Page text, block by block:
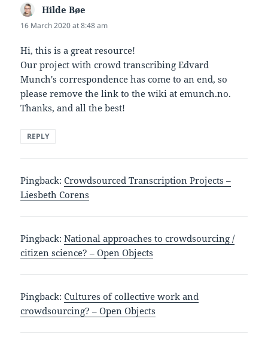
Hilde Bøe
16 March 2020 at 8:48 am
Hi, this is a great resource!
Our project with crowd transcribing Edvard
Munch's correspondence has come to an end, so
please remove the link to the wiki at emunch.no.
Thanks, and all the best!
REPLY
Pingback:Crowdsourced Transcription Projects –
Liesbeth Corens
Pingback:National approaches to crowdsourcing /
citizen science? – Open Objects
Pingback:Cultures of collective work and
crowdsourcing? – Open Objects